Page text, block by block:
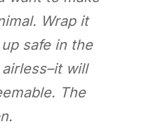
Wrap it
safe in the
will
The